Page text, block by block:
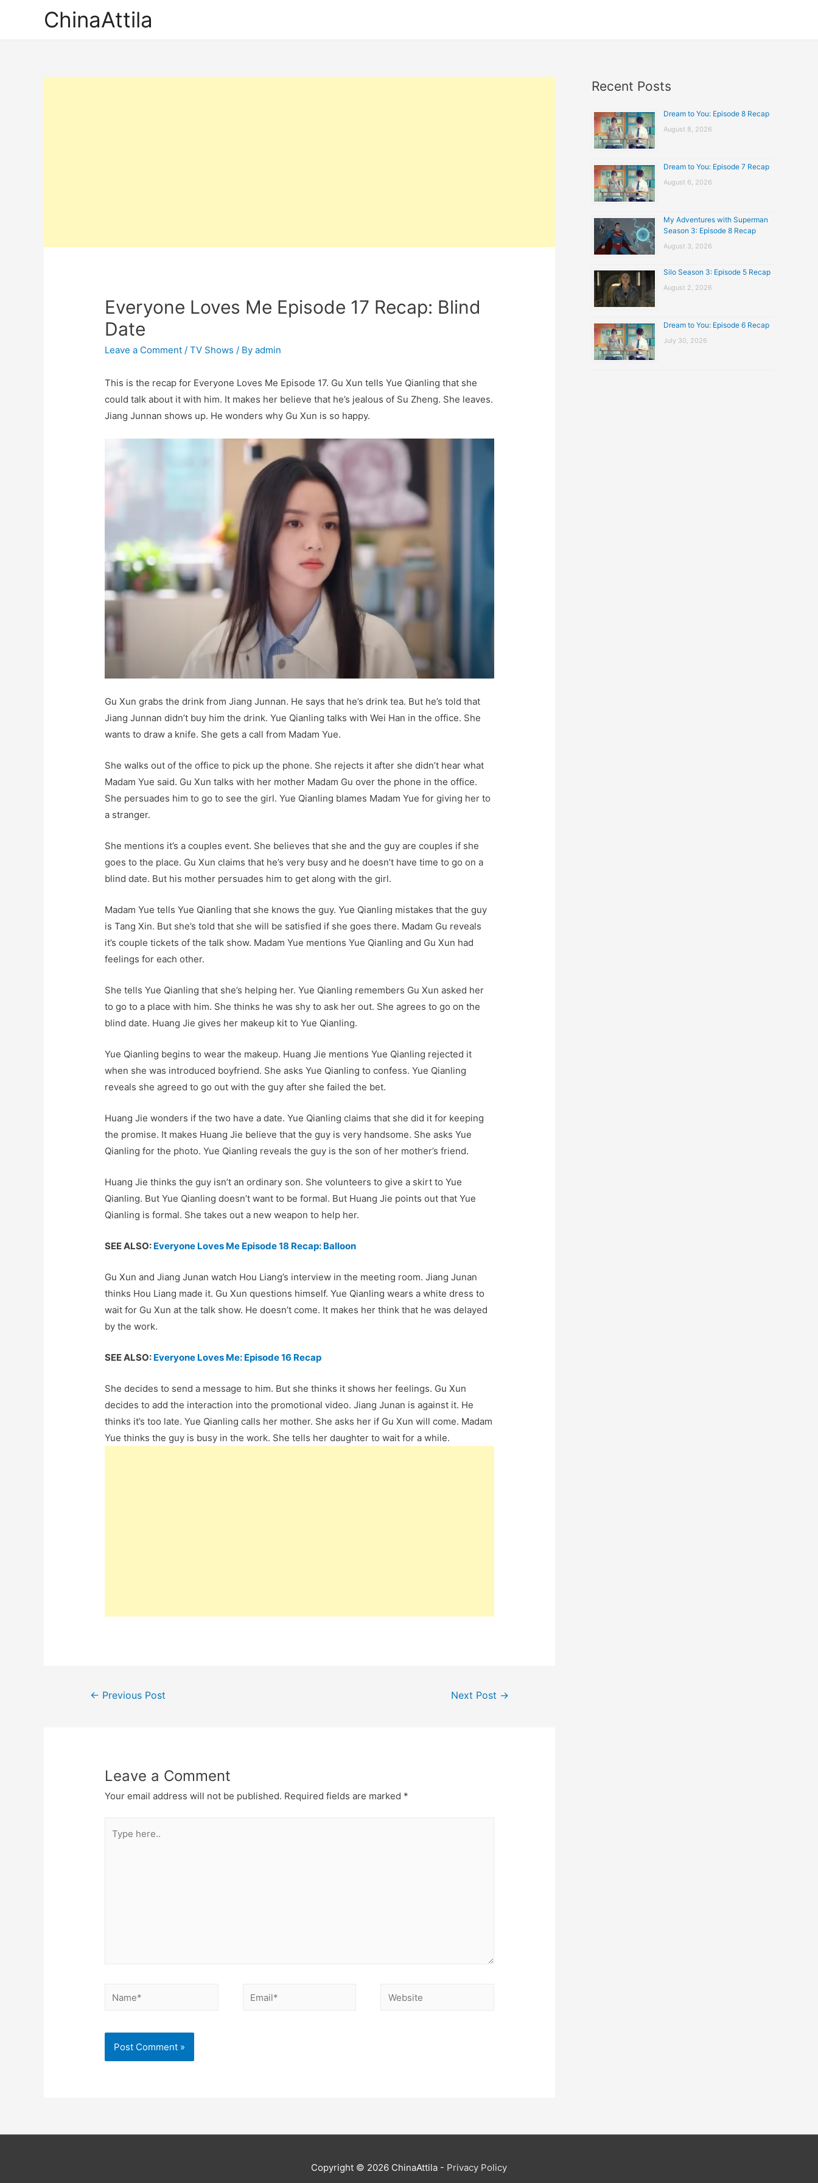
ChinaAttila
Everyone Loves Me Episode 17 Recap: Blind
Date
Leave a Comment /TV Shows / Byadmin
This is the recap for Everyone Loves Me Episode 17. Gu Xun tells Yue Qianling that she
could talk about it with him. It makes her believe that he’s jealous of Su Zheng. She leaves.
Jiang Junnan shows up. He wonders why Gu Xun is so happy.
Gu Xun grabs the drink from Jiang Junnan. He says that he’s drink tea. But he’s told that
Jiang Junnan didn’t buy him the drink. Yue Qianling talks with Wei Han in the office. She
wants to draw a knife. She gets a call from Madam Yue.
She walks out of the office to pick up the phone. She rejects it after she didn’t hear what
Madam Yue said. Gu Xun talks with her mother Madam Gu over the phone in the office.
She persuades him to go to see the girl. Yue Qianling blames Madam Yue for giving her to
a stranger.
She mentions it’s a couples event. She believes that she and the guy are couples if she
goes to the place. Gu Xun claims that he’s very busy and he doesn’t have time to go on a
blind date. But his mother persuades him to get along with the girl.
Madam Yue tells Yue Qianling that she knows the guy. Yue Qianling mistakes that the guy
is Tang Xin. But she’s told that she will be satisfied if she goes there. Madam Gu reveals
it’s couple tickets of the talk show. Madam Yue mentions Yue Qianling and Gu Xun had
feelings for each other.
She tells Yue Qianling that she’s helping her. Yue Qianling remembers Gu Xun asked her
to go to a place with him. She thinks he was shy to ask her out. She agrees to go on the
blind date. Huang Jie gives her makeup kit to Yue Qianling.
Yue Qianling begins to wear the makeup. Huang Jie mentions Yue Qianling rejected it
when she was introduced boyfriend. She asks Yue Qianling to confess. Yue Qianling
reveals she agreed to go out with the guy after she failed the bet.
Huang Jie wonders if the two have a date. Yue Qianling claims that she did it for keeping
the promise. It makes Huang Jie believe that the guy is very handsome. She asks Yue
Qianling for the photo. Yue Qianling reveals the guy is the son of her mother’s friend.
Huang Jie thinks the guy isn’t an ordinary son. She volunteers to give a skirt to Yue
Qianling. But Yue Qianling doesn’t want to be formal. But Huang Jie points out that Yue
Qianling is formal. She takes out a new weapon to help her.
SEE ALSO: Everyone Loves Me Episode 18 Recap: Balloon
Gu Xun and Jiang Junan watch Hou Liang’s interview in the meeting room. Jiang Junan
thinks Hou Liang made it. Gu Xun questions himself. Yue Qianling wears a white dress to
wait for Gu Xun at the talk show. He doesn’t come. It makes her think that he was delayed
by the work.
SEE ALSO: Everyone Loves Me: Episode 16 Recap
She decides to send a message to him. But she thinks it shows her feelings. Gu Xun
decides to add the interaction into the promotional video. Jiang Junan is against it. He
thinks it’s too late. Yue Qianling calls her mother. She asks her if Gu Xun will come. Madam
Yue thinks the guy is busy in the work. She tells her daughter to wait for a while.
Post
← Previous Post Next Post →
Leave a Comment
Your email address will not be published. Required fields are marked *
here..
Name* Email* Website
Recent Posts
Dream to You: Episode 8 Recap
August 8, 2026
Dream to You: Episode 7 Recap
August 6, 2026
My Adventures with Superman
Season 3: Episode 8 Recap
August 3, 2026
Silo Season 3: Episode 5 Recap
August 2, 2026
Dream to You: Episode 6 Recap
July 30, 2026
Copyright © 2026 ChinaAttila - Privacy Policy